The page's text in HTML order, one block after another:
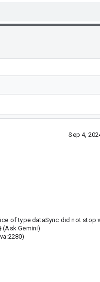
Sep 4,
of type dataSync did not stop
Gemini)